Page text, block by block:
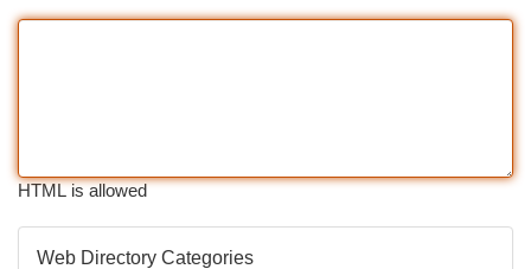
HTML is allowed
Web Directory Categories